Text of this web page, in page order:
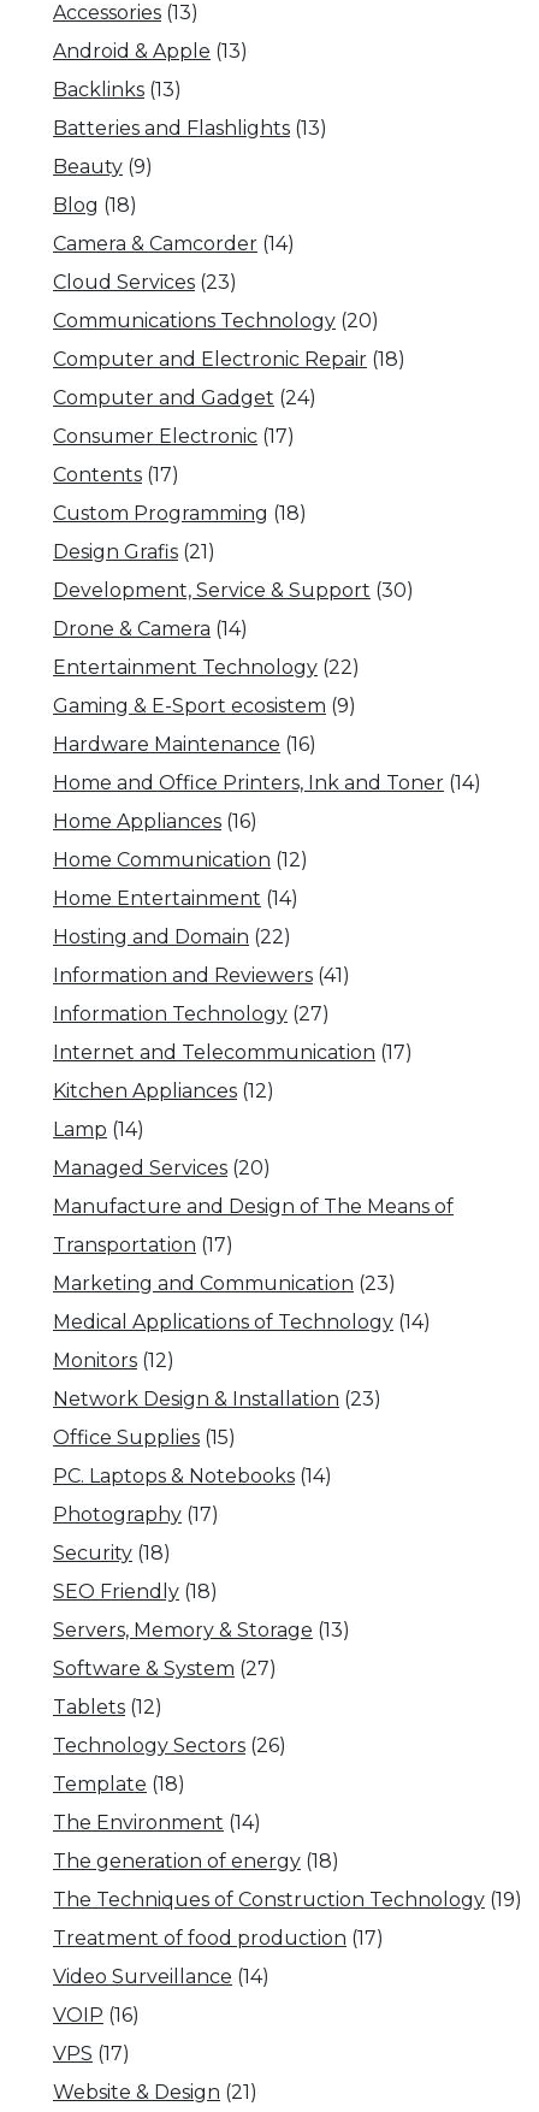
Accessories (13)
Android & Apple (13)
Backlinks (13)
Batteries and Flashlights (13)
Beauty (9)
Blog (18)
Camera & Camcorder (14)
Cloud Services (23)
Communications Technology (20)
Computer and Electronic Repair (18)
Computer and Gadget (24)
Consumer Electronic (17)
Contents (17)
Custom Programming (18)
Design Grafis (21)
Development, Service & Support (30)
Drone & Camera (14)
Entertainment Technology (22)
Gaming & E-Sport ecosistem (9)
Hardware Maintenance (16)
Home and Office Printers, Ink and Toner (14)
Home Appliances (16)
Home Communication (12)
Home Entertainment (14)
Hosting and Domain (22)
Information and Reviewers (41)
Information Technology (27)
Internet and Telecommunication (17)
Kitchen Appliances (12)
Lamp (14)
Managed Services (20)
Manufacture and Design of The Means of
Transportation (17)
Marketing and Communication (23)
Medical Applications of Technology (14)
Monitors (12)
Network Design & Installation (23)
Office Supplies (15)
PC. Laptops & Notebooks (14)
Photography (17)
Security (18)
SEO Friendly (18)
Servers, Memory & Storage (13)
Software & System (27)
Tablets (12)
Technology Sectors (26)
Template (18)
The Environment (14)
The generation of energy (18)
The Techniques of Construction Technology (19)
Treatment of food production (17)
Video Surveillance (14)
VOIP (16)
VPS (17)
Website & Design (21)